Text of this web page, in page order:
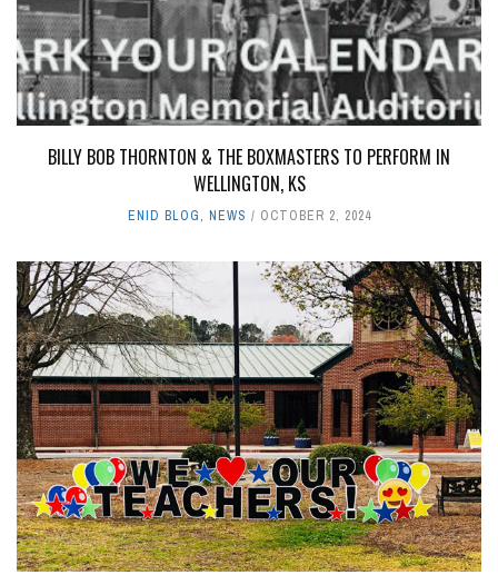
BILLY BOB THORNTON & THE BOXMASTERS TO PERFORM IN
WELLINGTON, KS
ENID BLOG, NEWS OCTOBER 2, 2024